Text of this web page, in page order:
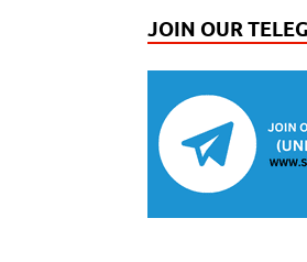
JOIN OUR